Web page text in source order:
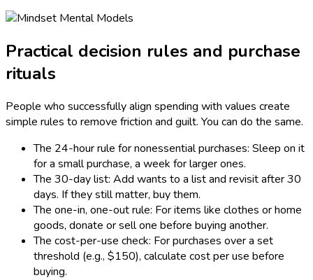
Practical decision rules and purchase
rituals
People who successfully align spending with values create
simple rules to remove friction and guilt. You can do the same.
The 24-hour rule for nonessential purchases: Sleep on it
for a small purchase, a week for larger ones.
The 30-day list: Add wants to a list and revisit after 30
days. If they still matter, buy them.
The one-in, one-out rule: For items like clothes or home
goods, donate or sell one before buying another.
The cost-per-use check: For purchases over a set
threshold (e.g., $150), calculate cost per use before
buying.